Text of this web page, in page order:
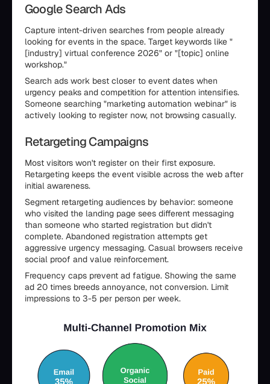
Google Search Ads
Capture intent-driven searches from people already
looking for events in the space. Target keywords like "
[industry] virtual conference 2026" or "[topic] online
workshop."
Search ads work best closer to event dates when
urgency peaks and competition for attention intensifies.
Someone searching "marketing automation webinar" is
actively looking to register now, not browsing casually.
Retargeting Campaigns
Most visitors won't register on their first exposure.
Retargeting keeps the event visible across the web after
initial awareness.
Segment retargeting audiences by behavior: someone
who visited the landing page sees different messaging
than someone who started registration but didn't
complete. Abandoned registration attempts get
aggressive urgency messaging. Casual browsers receive
social proof and value reinforcement.
Frequency caps prevent ad fatigue. Showing the same
ad 20 times breeds annoyance, not conversion. Limit
impressions to 3-5 per person per week.